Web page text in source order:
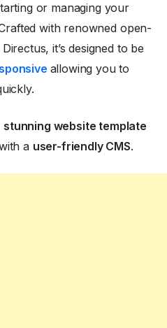
or managing your
with renowned open-
it’s designed to be
allowing you to
stunning website template
a user-friendly CMS.